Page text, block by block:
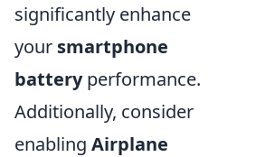
significantly enhance
your smartphone
batteryperformance.
Additionally, consider
enabling Airplane